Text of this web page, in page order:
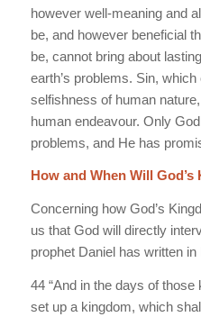
however well-meaning and
be, and however beneficial
be, cannot bring about
earth’s problems. Sin,
selfishness of human
human endeavour. Only
problems, and He has
How and When Will
Concerning how God’s
us that God will directly
prophet Daniel has written
44 “And in the days of
set up a kingdom, which